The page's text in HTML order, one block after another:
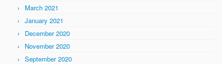
March 2021
January 2021
December 2020
November 2020
September 2020